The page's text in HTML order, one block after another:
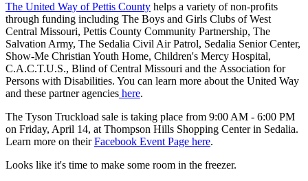
The United Way of Pettis County helps a variety of non-profits
through funding including The Boys and Girls Clubs of West
Central Missouri, Pettis County Community Partnership, The
Salvation Army, The Sedalia Civil Air Patrol, Sedalia Senior Center,
Show-Me Christian Youth Home, Children's Mercy Hospital,
C.A.C.T.U.S., Blind of Central Missouri and the Association for
Persons with Disabilities. You can learn more about the United Way
and these partner agencies here.
The Tyson Truckload sale is taking place from 9:00 AM - 6:00 PM
on Friday, April 14, at Thompson Hills Shopping Center in Sedalia.
Learn more on theirFacebook Event Page here.
Looks like it's time to make some room in the freezer.